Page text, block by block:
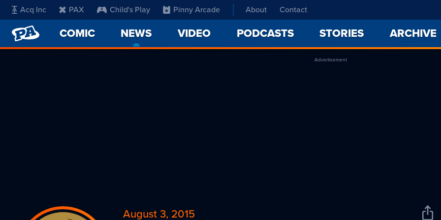
Acq Inc PAX Child's Play Pinny Arcade About Contact
PENNY
ARCADE
COMIC NEWS
CURRENT
VIDEO PODCASTS STORIES ARCHIVE
Advertisement
August 3, 2015
Share